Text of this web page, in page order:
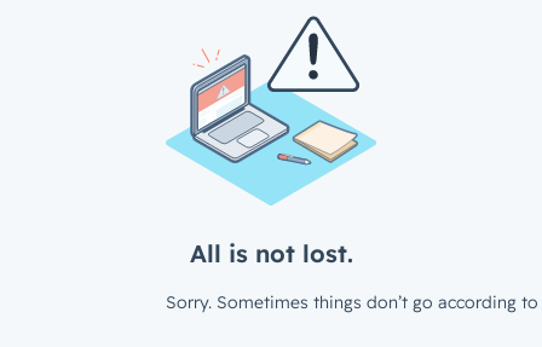
All is not lost.
Sorry. Sometimes things don’t go according to